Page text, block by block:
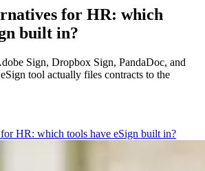
for HR: which
built in?
Sign, Dropbox Sign, PandaDoc, and
tool actually files contracts to the
HR: which tools have eSign built in?